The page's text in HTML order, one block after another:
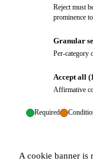
Reject must
prominence
Granular
Per-category
Accept all
Affirmative
Required
A cookie banner is